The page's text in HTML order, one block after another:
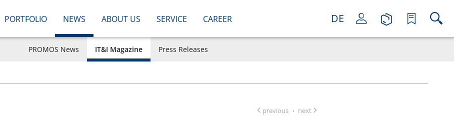
PORTFOLIO NEWS ABOUT US SERVICE CAREER DE
PROMOS News IT&I Magazine Press Releases
previous · next